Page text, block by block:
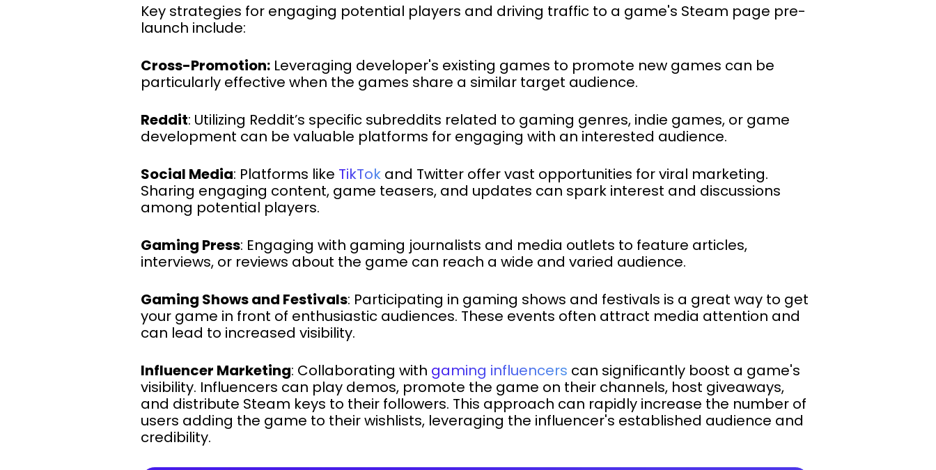
Key strategies for engaging potential players and driving traffic to a game's Steam page pre-
launch include:
Cross-Promotion: Leveraging developer's existing games to promote new games can be
particularly effective when the games share a similar target audience.
Reddit: Utilizing Reddit’s specific subreddits related to gaming genres, indie games, or game
development can be valuable platforms for engaging with an interested audience.
Social Media: Platforms like TikTok and Twitter offer vast opportunities for viral marketing.
Sharing engaging content, game teasers, and updates can spark interest and discussions
among potential players.
Gaming Press: Engaging with gaming journalists and media outlets to feature articles,
interviews, or reviews about the game can reach a wide and varied audience.
Gaming Shows and Festivals: Participating in gaming shows and festivals is a great way to get
your game in front of enthusiastic audiences. These events often attract media attention and
can lead to increased visibility.
Influencer Marketing: Collaborating with gaming influencers can significantly boost a game's
visibility. Influencers can play demos, promote the game on their channels, host giveaways,
and distribute Steam keys to their followers. This approach can rapidly increase the number of
users adding the game to their wishlists, leveraging the influencer's established audience and
credibility.